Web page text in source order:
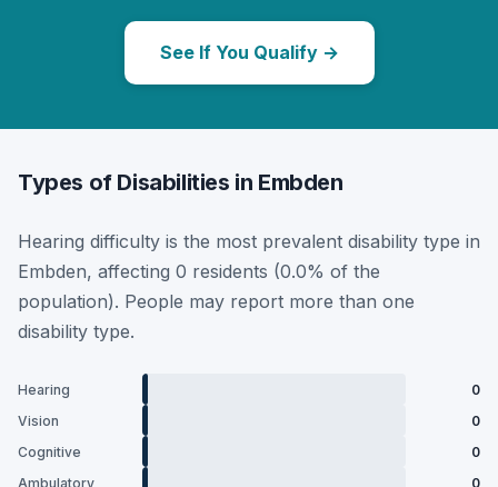
See If You Qualify →
Types of Disabilities in Embden
Hearing difficulty is the most prevalent disability type in
Embden, affecting 0 residents (0.0% of the
population). People may report more than one
disability type.
Hearing
0
Vision
0
Cognitive
0
Ambulatory
0